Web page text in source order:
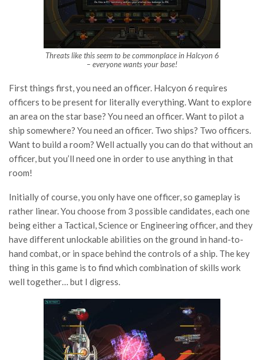
Threats like this seem to be commonplace in Halcyon 6
– everyone wants your base!
First things first, you need an officer. Halcyon 6 requires
officers to be present for literally everything. Want to explore
an area on the star base? You need an officer. Want to pilot a
ship somewhere? You need an officer. Two ships? Two officers.
Want to build a room? Well actually you can do that without an
officer, but you’ll need one in order to use anything in that
room!
Initially of course, you only have one officer, so gameplay is
rather linear. You choose from 3 possible candidates, each one
being either a Tactical, Science or Engineering officer, and they
have different unlockable abilities on the ground in hand-to-
hand combat, or in space behind the controls of a ship. The key
thing in this game is to find which combination of skills work
well together… but I digress.